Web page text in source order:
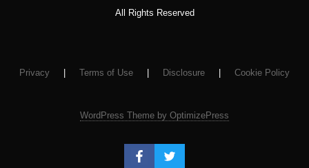
All Rights Reserved
Privacy Terms of Use Disclosure Cookie Policy
WordPress Theme by OptimizePress